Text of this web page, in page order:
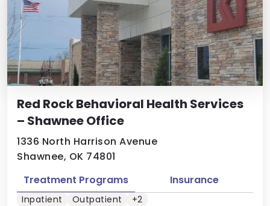
Red Rock Behavioral Health Services
– Shawnee Office
1336 North Harrison Avenue
Shawnee, OK 74801
Treatment Programs Insurance
Inpatient Outpatient +2